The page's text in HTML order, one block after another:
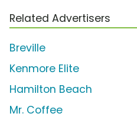
Related Advertisers
Breville
Kenmore Elite
Hamilton Beach
Mr. Coffee